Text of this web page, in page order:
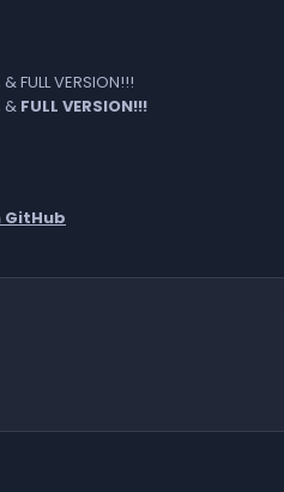
VERSION!!!
& FULL VERSION!!!
GitHub